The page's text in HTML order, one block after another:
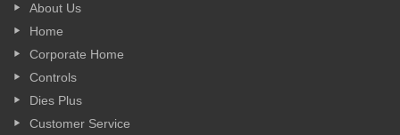
About Us
Home
Corporate Home
Controls
Dies Plus
Customer Service